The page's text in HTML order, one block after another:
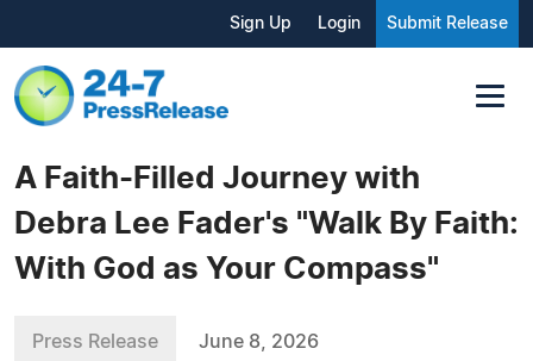
Sign Up Login Submit Release
A Faith-Filled Journey with
Debra Lee Fader's "Walk By Faith:
With God as Your Compass"
Press Release June 8, 2026